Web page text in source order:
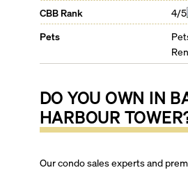
the Bal Harbour Shops, plush
gorgeous white sand beaches
finest restaurants, cafes and
CBB Rank
4/5
Pets
DO YOU OWN IN
HARBOUR TOWER
Our condo sales experts and